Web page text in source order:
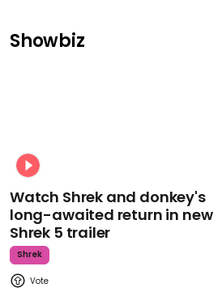
Showbiz
Watch Shrek and donkey's
long-awaited return in new
Shrek 5 trailer
Shrek